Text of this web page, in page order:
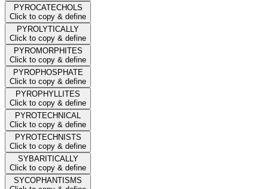
PYROCATECHOLS
Click to copy & define
PYROLYTICALLY
Click to copy & define
PYROMORPHITES
Click to copy & define
PYROPHOSPHATE
Click to copy & define
PYROPHYLLITES
Click to copy & define
PYROTECHNICAL
Click to copy & define
PYROTECHNISTS
Click to copy & define
SYBARITICALLY
Click to copy & define
SYCOPHANTISMS